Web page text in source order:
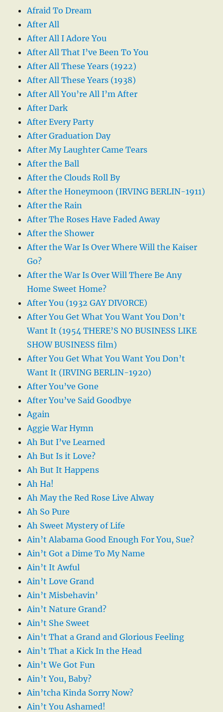
Afraid To Dream
After All
After All I Adore You
After All That I’ve Been To You
After All These Years (1922)
After All These Years (1938)
After All You’re All I’m After
After Dark
After Every Party
After Graduation Day
After My Laughter Came Tears
After the Ball
After the Clouds Roll By
After the Honeymoon (IRVING BERLIN-1911)
After the Rain
After The Roses Have Faded Away
After the Shower
After the War Is Over Where Will the Kaiser
Go?
After the War Is Over Will There Be Any
Home Sweet Home?
After You (1932 GAY DIVORCE)
After You Get What You Want You Don’t
Want It (1954 THERE’S NO BUSINESS LIKE
SHOW BUSINESS film)
After You Get What You Want You Don’t
Want It (IRVING BERLIN-1920)
After You’ve Gone
After You’ve Said Goodbye
Again
Aggie War Hymn
Ah But I’ve Learned
Ah But Is it Love?
Ah But It Happens
Ah Ha!
Ah May the Red Rose Live Alway
Ah So Pure
Ah Sweet Mystery of Life
Ain’t Alabama Good Enough For You, Sue?
Ain’t Got a Dime To My Name
Ain’t It Awful
Ain’t Love Grand
Ain’t Misbehavin’
Ain’t Nature Grand?
Ain’t She Sweet
Ain’t That a Grand and Glorious Feeling
Ain’t That a Kick In the Head
Ain’t We Got Fun
Ain’t You, Baby?
Ain’tcha Kinda Sorry Now?
Ain’t You Ashamed!